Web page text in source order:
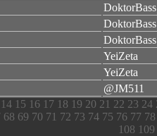
DoktorBass
DoktorBass
DoktorBass
YeiZeta
YeiZeta
@JM511
14 15 16 17 18 19 20 21 22 23 24
68 69 70 71 72 73 74 75 76 77 78
108 109